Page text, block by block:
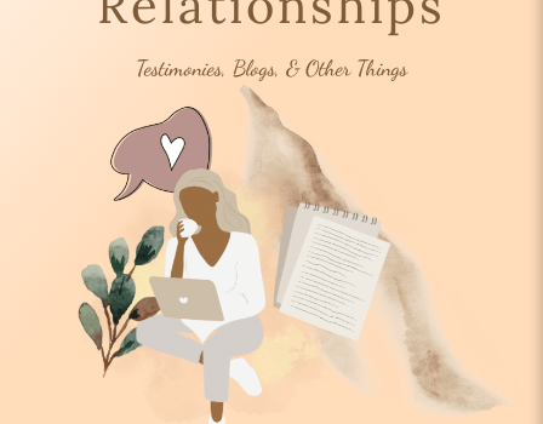
Testimonies, Blogs, & Other Things